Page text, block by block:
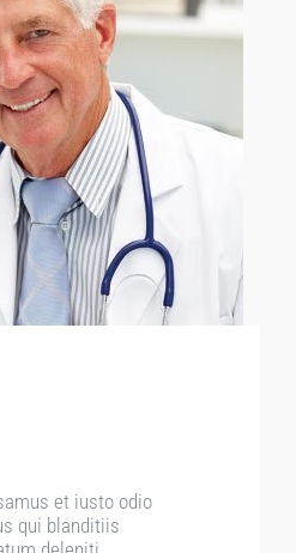
et iusto odio
qui blanditiis